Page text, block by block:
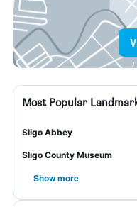
Most Popular
Sligo Abbey
Sligo County Museum
Show more